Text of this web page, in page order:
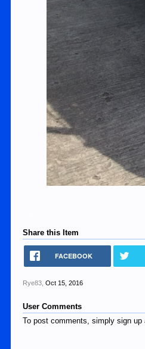
Share this Item
FACEBOOK
Rye83 Oct 15, 2016
User Comments
To post comments, simply sign up